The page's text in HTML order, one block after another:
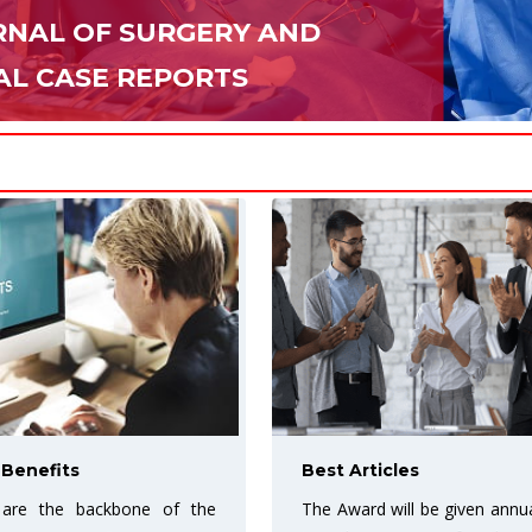
OF SURGERY AND
CASE REPORTS
be given annually to the
More Exposure for your
URF Open access